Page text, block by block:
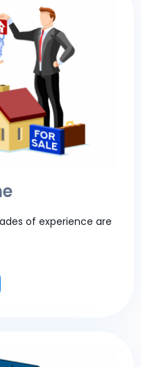
of experience are